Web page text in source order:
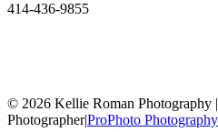
414-436-9855
© 2026 Kellie Roman Photography
Photographer|ProPhoto